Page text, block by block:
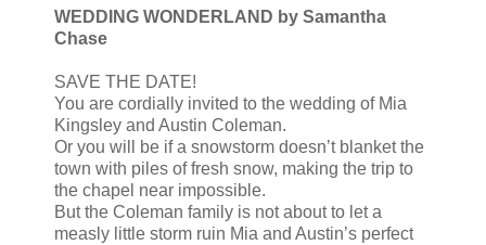
WEDDING WONDERLAND by Samantha
Chase
SAVE THE DATE!
You are cordially invited to the wedding of Mia
Kingsley and Austin Coleman.
Or you will be if a snowstorm doesn’t blanket the
town with piles of fresh snow, making the trip to
the chapel near impossible.
But the Coleman family is not about to let a
measly little storm ruin Mia and Austin’s perfect